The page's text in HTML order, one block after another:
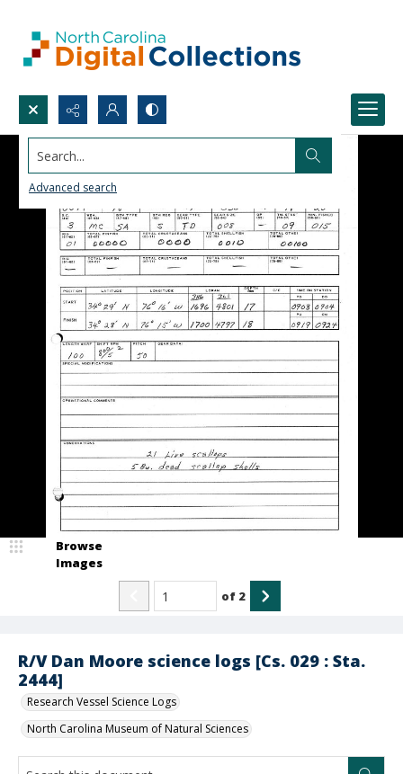
Search...
Advanced search
R/V Dan Moore science logs [Cs. 029 : Sta.
2444]
Research Vessel Science Logs
North Carolina Museum of Natural Sciences
Browse
Images
of 2